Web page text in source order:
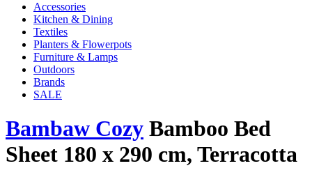
Accessories
Kitchen & Dining
Textiles
Planters & Flowerpots
Furniture & Lamps
Outdoors
Brands
SALE
Bambaw Cozy Bamboo Bed
Sheet 180 x 290 cm, Terracotta